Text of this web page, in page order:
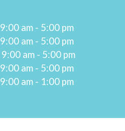
9:00 am - 5:00 pm
9:00 am - 5:00 pm
9:00 am - 5:00 pm
9:00 am - 5:00 pm
9:00 am - 1:00 pm